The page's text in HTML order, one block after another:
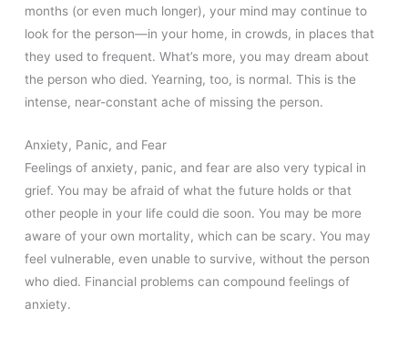
months (or even much longer), your mind may continue to
look for the person—in your home, in crowds, in places that
they used to frequent. What’s more, you may dream about
the person who died. Yearning, too, is normal. This is the
intense, near-constant ache of missing the person.
Anxiety, Panic, and Fear
Feelings of anxiety, panic, and fear are also very typical in
grief. You may be afraid of what the future holds or that
other people in your life could die soon. You may be more
aware of your own mortality, which can be scary. You may
feel vulnerable, even unable to survive, without the person
who died. Financial problems can compound feelings of
anxiety.